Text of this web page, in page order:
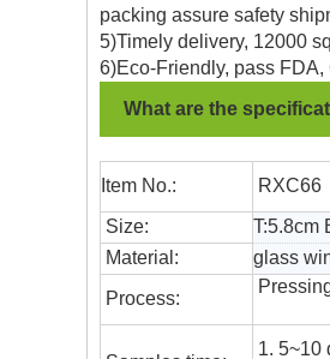
packing assure safety
5)Timely delivery, 12000
6)Eco-Friendly, pass
What are the
Item No.:
RXC66
Size:
T:5.8cm
Material:
glass
Process:
1. 5~10